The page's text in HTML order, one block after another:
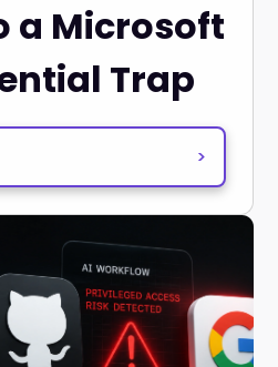
a Microsoft
Trap
>